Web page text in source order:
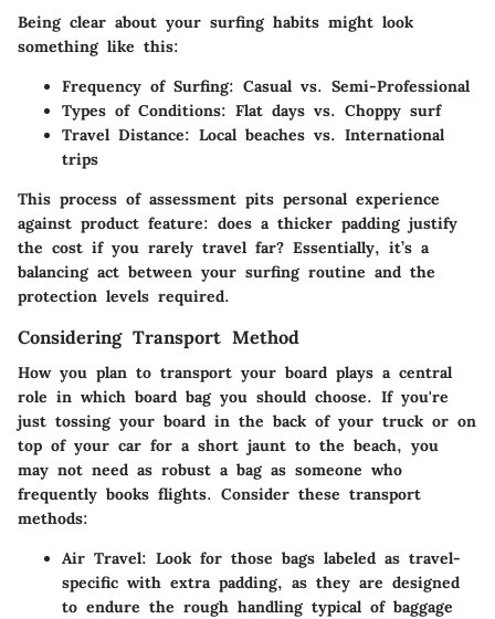
Being clear about your surfing habits might look
something like this:
Frequency of Surfing: Casual vs. Semi-Professional
Types of Conditions: Flat days vs. Choppy surf
Travel Distance: Local beaches vs. International
trips
This process of assessment pits personal experience
against product feature: does a thicker padding justify
the cost if you rarely travel far? Essentially, it’s a
balancing act between your surfing routine and the
protection levels required.
Considering Transport Method
How you plan to transport your board plays a central
role in which board bag you should choose. If you're
just tossing your board in the back of your truck or on
top of your car for a short jaunt to the beach, you
may not need as robust a bag as someone who
frequently books flights. Consider these transport
methods:
Air Travel: Look for those bags labeled as travel-
specific with extra padding, as they are designed
to endure the rough handling typical of baggage